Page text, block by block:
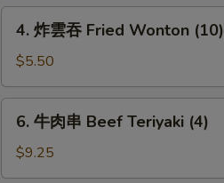
Egg
Roll
吞
Fried
Wonton
(10)
4. 炸雲吞 Fried Wonton (10)
$5.50
串
6. 牛肉串 Beef Teriyaki (4)
$9.25